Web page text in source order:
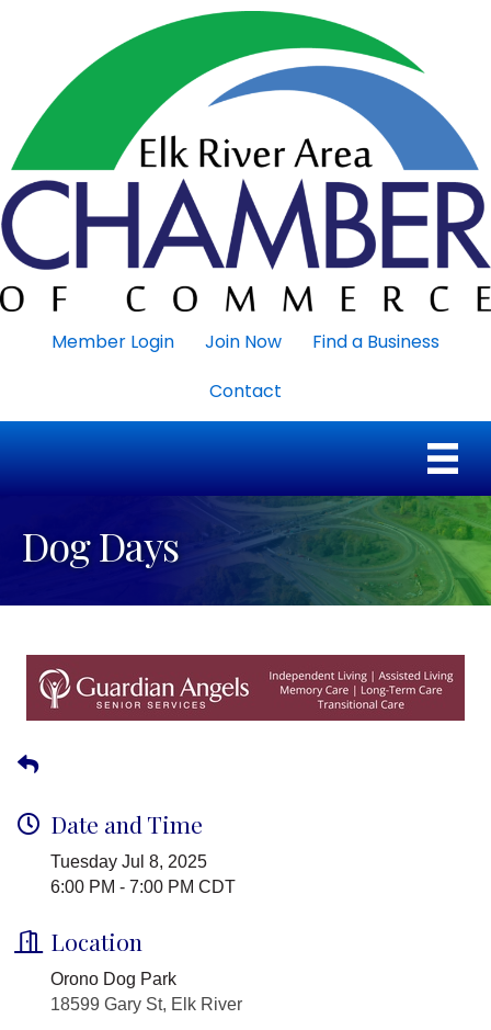
Member Login Join Now
Find a Business
Contact
Dog Days
Date and Time
Tuesday Jul 8, 2025
6:00 PM - 7:00 PM CDT
Location
Orono Dog Park
18599 Gary St, Elk River